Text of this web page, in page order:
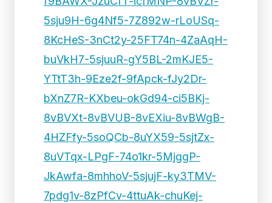
5sju9H-6g4Nf5-7Z892w-rLoUSq-
8KcHeS-3nCt2y-25FT74n-4ZaAqH-
buVkH7-5sjuuR-gY5BL-2mKJE5-
YTtT3h-9Eze2f-9fApck-fJy2Dr-
bXnZ7R-KXbeu-okGd94-ci5BKj-
8vBVXt-8vBVUB-8vEXiu-8vBWgB-
4HZFfy-5soQCb-8uYX59-5sjtZx-
8uVTqx-LPgF-74o1kr-5MjggP-
JkAwfa-8mhhoV-5sjujF-ky3TMV-
7pdg1v-8zPfCv-4ttuAk-chuKej-